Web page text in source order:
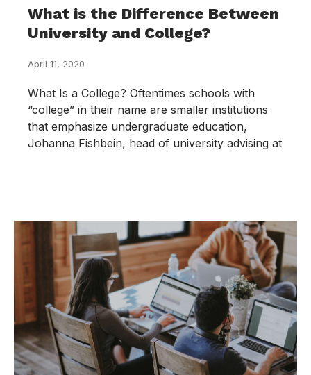
What is the Difference Between
University and College?
April 11, 2020
What Is a College? Oftentimes schools with
“college” in their name are smaller institutions
that emphasize undergraduate education,
Johanna Fishbein, head of university advising at